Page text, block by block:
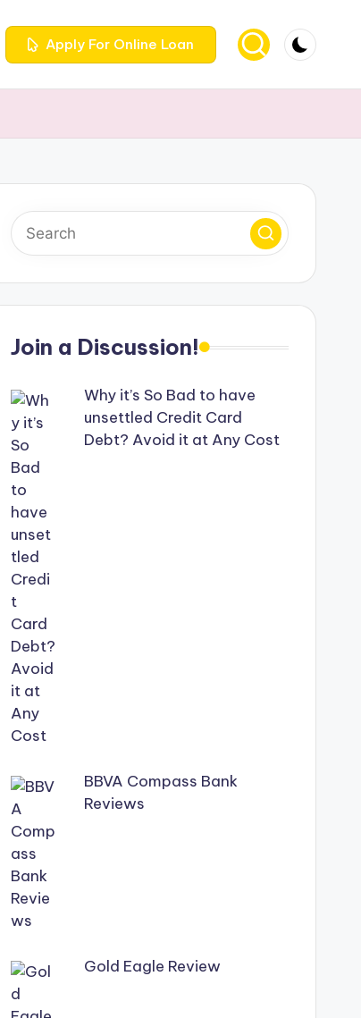
Apply For Online Loan
Join a Discussion!
Why it’s So Bad to have
unsettled Credit Card
Debt? Avoid it at Any Cost
BBVA Compass Bank
Reviews
Gold Eagle Review